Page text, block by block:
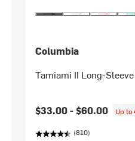
Columbia
Tamiami II Long-
$33.00 -$60.00 Up to
(810)